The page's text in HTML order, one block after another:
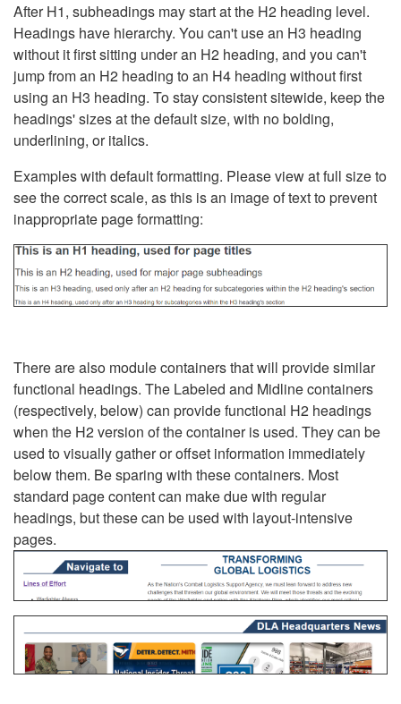
After H1, subheadings may start at the H2 heading level.
Headings have hierarchy. You can't use an H3 heading
without it first sitting under an H2 heading, and you can't
jump from an H2 heading to an H4 heading without first
using an H3 heading. To stay consistent sitewide, keep the
headings' sizes at the default size, with no bolding,
underlining, or italics.
Examples with default formatting. Please view at full size to
see the correct scale, as this is an image of text to prevent
inappropriate page formatting:
There are also module containers that will provide similar
functional headings. The Labeled and Midline containers
(respectively, below) can provide functional H2 headings
when the H2 version of the container is used. They can be
used to visually gather or offset information immediately
below them. Be sparing with these containers. Most
standard page content can make due with regular
headings, but these can be used with layout-intensive
pages.